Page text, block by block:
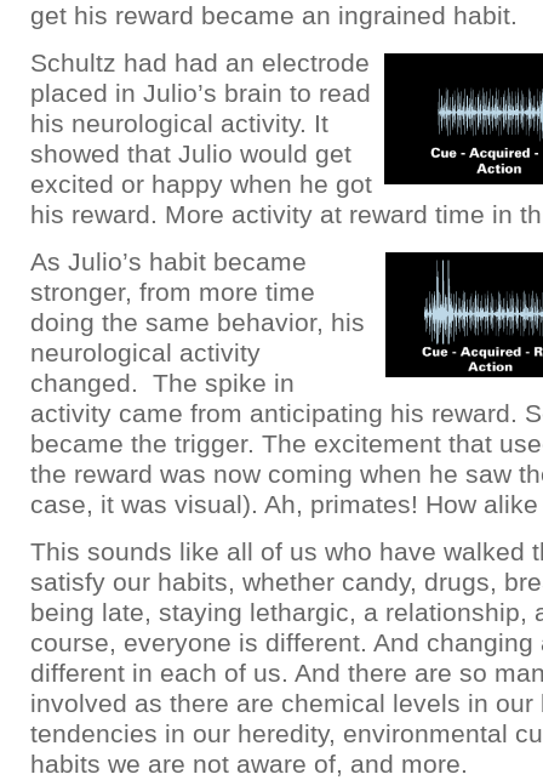
get his reward became an ingrained habit.
Schultz had had an electrode
placed in Julio’s brain to read
his neurological activity. It
showed that Julio would get
excited or happy when he got
his reward. More activity at reward time in
As Julio’s habit became
stronger, from more time
doing the same behavior, his
neurological activity
changed. The spike in
activity came from anticipating his reward.
became the trigger. The excitement that
the reward was now coming when he saw
case, it was visual). Ah, primates! How
This sounds like all of us who have walked
satisfy our habits, whether candy, drugs,
being late, staying lethargic, a relationship,
course, everyone is different. And changing
different in each of us. And there are so
involved as there are chemical levels in our
tendencies in our heredity, environmental
habits we are not aware of, and more.